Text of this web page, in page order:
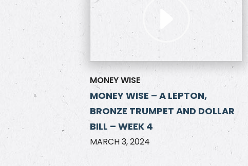
MONEY WISE
MONEY WISE – A LEPTON,
BRONZE TRUMPET AND DOLLAR
BILL – WEEK 4
MARCH 3, 2024